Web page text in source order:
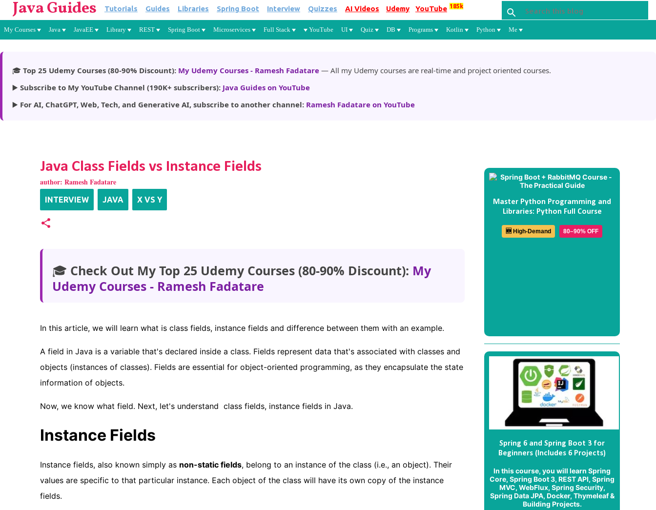
Skip to main content
Java Guides Tutorials Guides Libraries Spring Boot Interview Quizzes AI Videos Udemy YouTube 185k
My Courses Java JavaEE Library REST Spring Boot Microservices Full Stack YouTube UI Quiz DB Programs Kotlin Python Me
🎓 Top 25 Udemy Courses (80-90% Discount): My Udemy Courses - Ramesh Fadatare — All my Udemy courses are real-time and project oriented courses.
▶️ Subscribe to My YouTube Channel (190K+ subscribers): Java Guides on YouTube
▶️ For AI, ChatGPT, Web, Tech, and Generative AI, subscribe to another channel: Ramesh Fadatare on YouTube
Java Class Fields vs Instance Fields
author: Ramesh Fadatare
INTERVIEW JAVA X VS Y
🎓 Check Out My Top 25 Udemy Courses (80-90% Discount): My
Udemy Courses - Ramesh Fadatare
In this article, we will learn what is class fields, instance fields and difference between them with an example.
A field in Java is a variable that's declared inside a class. Fields represent data that's associated with classes and
objects (instances of classes). Fields are essential for object-oriented programming, as they encapsulate the state
information of objects.
Now, we know what field. Next, let's understand class fields, instance fields in Java.
Instance Fields
Instance fields, also known simply as non-static fields, belong to an instance of the class (i.e., an object). Their
values are specific to that particular instance. Each object of the class will have its own copy of the instance
fields.
Master Python Programming and
Libraries: Python Full Course
🆕 High-Demand 80–90% OFF
Spring 6 and Spring Boot 3 for
Beginners (Includes 6 Projects)
In this course, you will learn Spring
Core, Spring Boot 3, REST API, Spring
MVC, WebFlux, Spring Security,
Spring Data JPA, Docker, Thymeleaf &
Building Projects.